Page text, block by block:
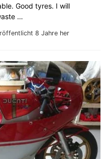
8 Jahre her
Good tyres. I will
…